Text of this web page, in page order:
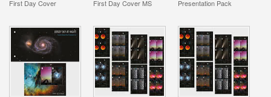
First Day Cover First Day Cover MS Presentation Pack